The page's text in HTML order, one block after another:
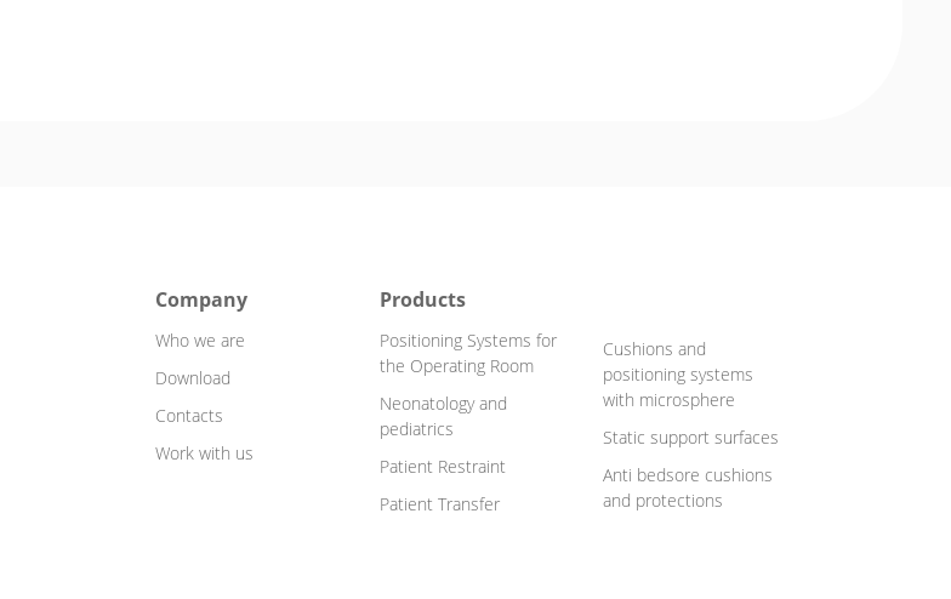
Company
Who we are
Download
Contacts
Work with us
Products
Positioning Systems for
the Operating Room
Neonatology and
pediatrics
Patient Restraint
Patient Transfer
Cushions and
positioning systems
with microsphere
Static support surfaces
Anti bedsore cushions
and protections